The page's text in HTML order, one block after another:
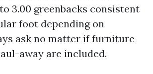
3.00 greenbacks consistent
foot depending on
ask no matter if furniture
away are included.